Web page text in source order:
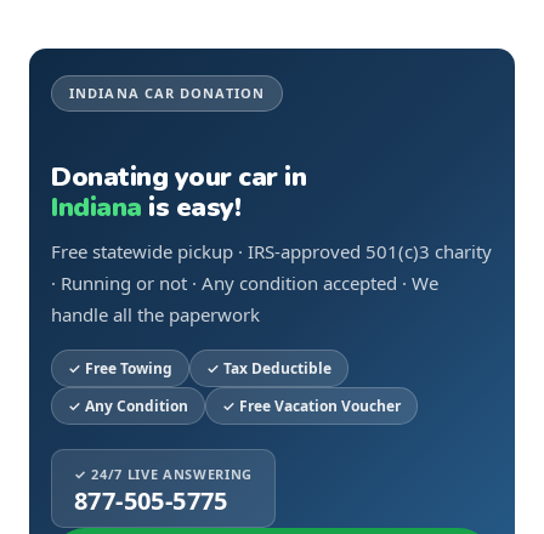
INDIANA CAR DONATION
Donating your car in
Indiana is easy!
Free statewide pickup · IRS-approved 501(c)3 charity
· Running or not · Any condition accepted · We
handle all the paperwork
Free Towing
Tax Deductible
Any Condition
Free Vacation Voucher
✓ 24/7 LIVE ANSWERING
877-505-5775